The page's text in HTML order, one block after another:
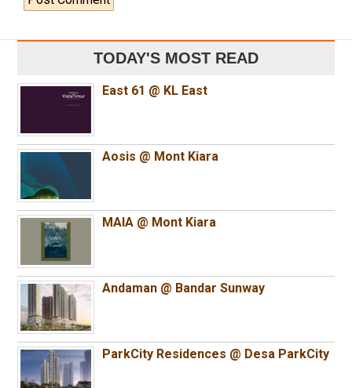
TODAY'S MOST READ
East 61 @ KL East
Aosis @ Mont Kiara
MAIA @ Mont Kiara
Andaman @ Bandar Sunway
ParkCity Residences @ Desa ParkCity